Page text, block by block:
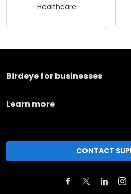
Healthcare
Birdeye for businesses
Learn more
CONTACT